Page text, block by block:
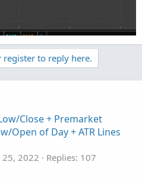
register to reply here.
Close + Premarket
Open of Day + ATR Lines
25, 2022
Replies: 107